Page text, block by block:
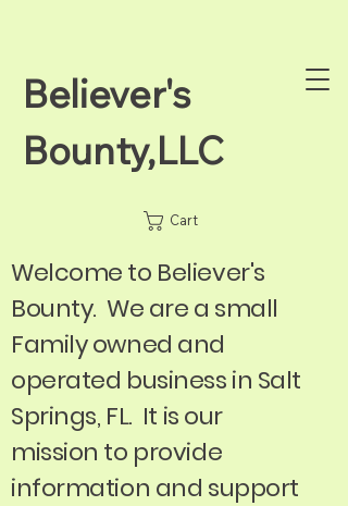
Believer's
Bounty,LLC
Cart
Welcome to Believer's
Bounty. We are a small
Family owned and
operated business in Salt
Springs, FL. It is our
mission to provide
information and support